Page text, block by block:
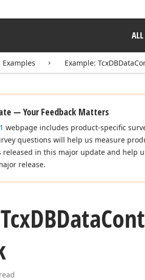
Examples Example:
— Your Feedback Matters
webpage includes product-specific
questions will help us measure
in this major update and help
release.
DBData